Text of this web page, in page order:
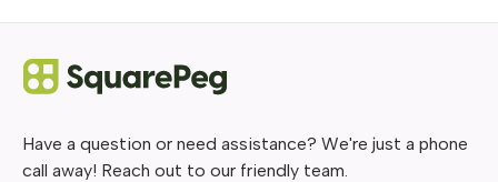
Have a question or need assistance? We're just a phone
call away! Reach out to our friendly team.